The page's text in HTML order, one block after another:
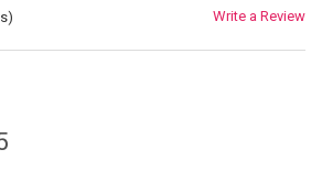
Write a Review